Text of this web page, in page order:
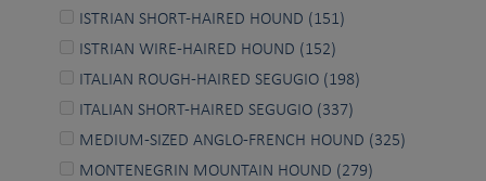
ISTRIAN SHORT-HAIRED HOUND (151)
ISTRIAN WIRE-HAIRED HOUND (152)
ITALIAN ROUGH-HAIRED SEGUGIO (198)
ITALIAN SHORT-HAIRED SEGUGIO (337)
MEDIUM-SIZED ANGLO-FRENCH HOUND (325)
MONTENEGRIN MOUNTAIN HOUND (279)